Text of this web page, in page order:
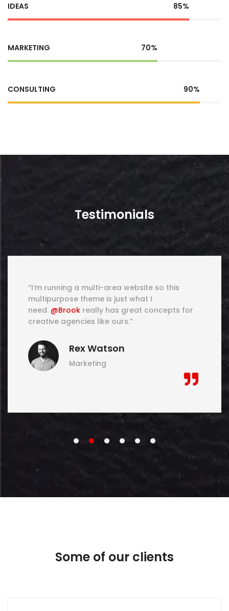
IDEAS 85%
MARKETING 70%
CONSULTING 90%
Testimonials
“I’m running a multi-area website so this
multipurpose theme is just what I
need. @Brook really has great concepts for
creative agencies like ours.”
Rex Watson
Marketing
Some of our clients